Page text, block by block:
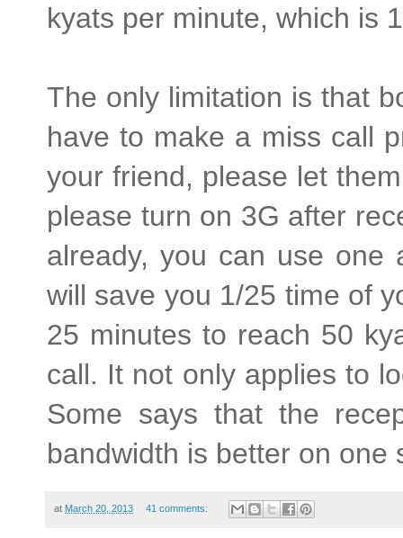
kyats per minute, which is
The only limitation is that
have to make a miss call
your friend, please let
please turn on 3G after
already, you can use one
will save you 1/25 time of
25 minutes to reach 50
call. It not only applies to
Some says that the
bandwidth is better on one
at March 20, 2013 41 comments: